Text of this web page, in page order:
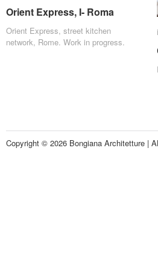
Orient Express, I- Roma
Orient Express, street kitchen
network, Rome. Work in progress.
Orient Express, I- Roma
Copyright © 2026 Bongiana Architetture |